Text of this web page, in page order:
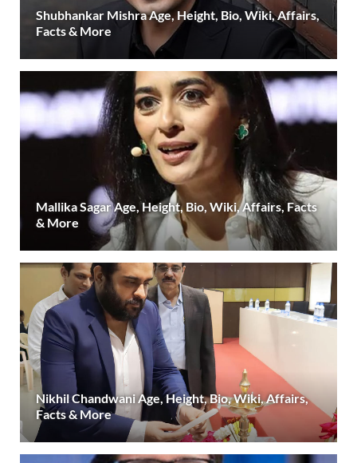
Shubhankar Mishra Age, Height, Bio, Wiki, Affairs,
Facts & More
Mallika Sagar Age, Height, Bio, Wiki, Affairs, Facts
& More
Nikhil Chandwani Age, Height, Bio, Wiki, Affairs,
Facts & More